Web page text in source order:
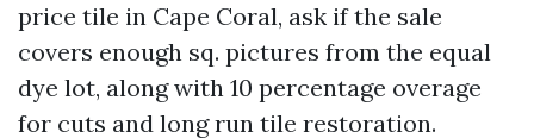
price tile in Cape Coral, ask if the sale
covers enough sq. pictures from the equal
dye lot, along with 10 percentage overage
for cuts and long run tile restoration.